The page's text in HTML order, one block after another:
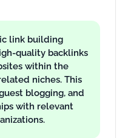
link building
quality backlinks
within the
niches. This
blogging, and
with relevant